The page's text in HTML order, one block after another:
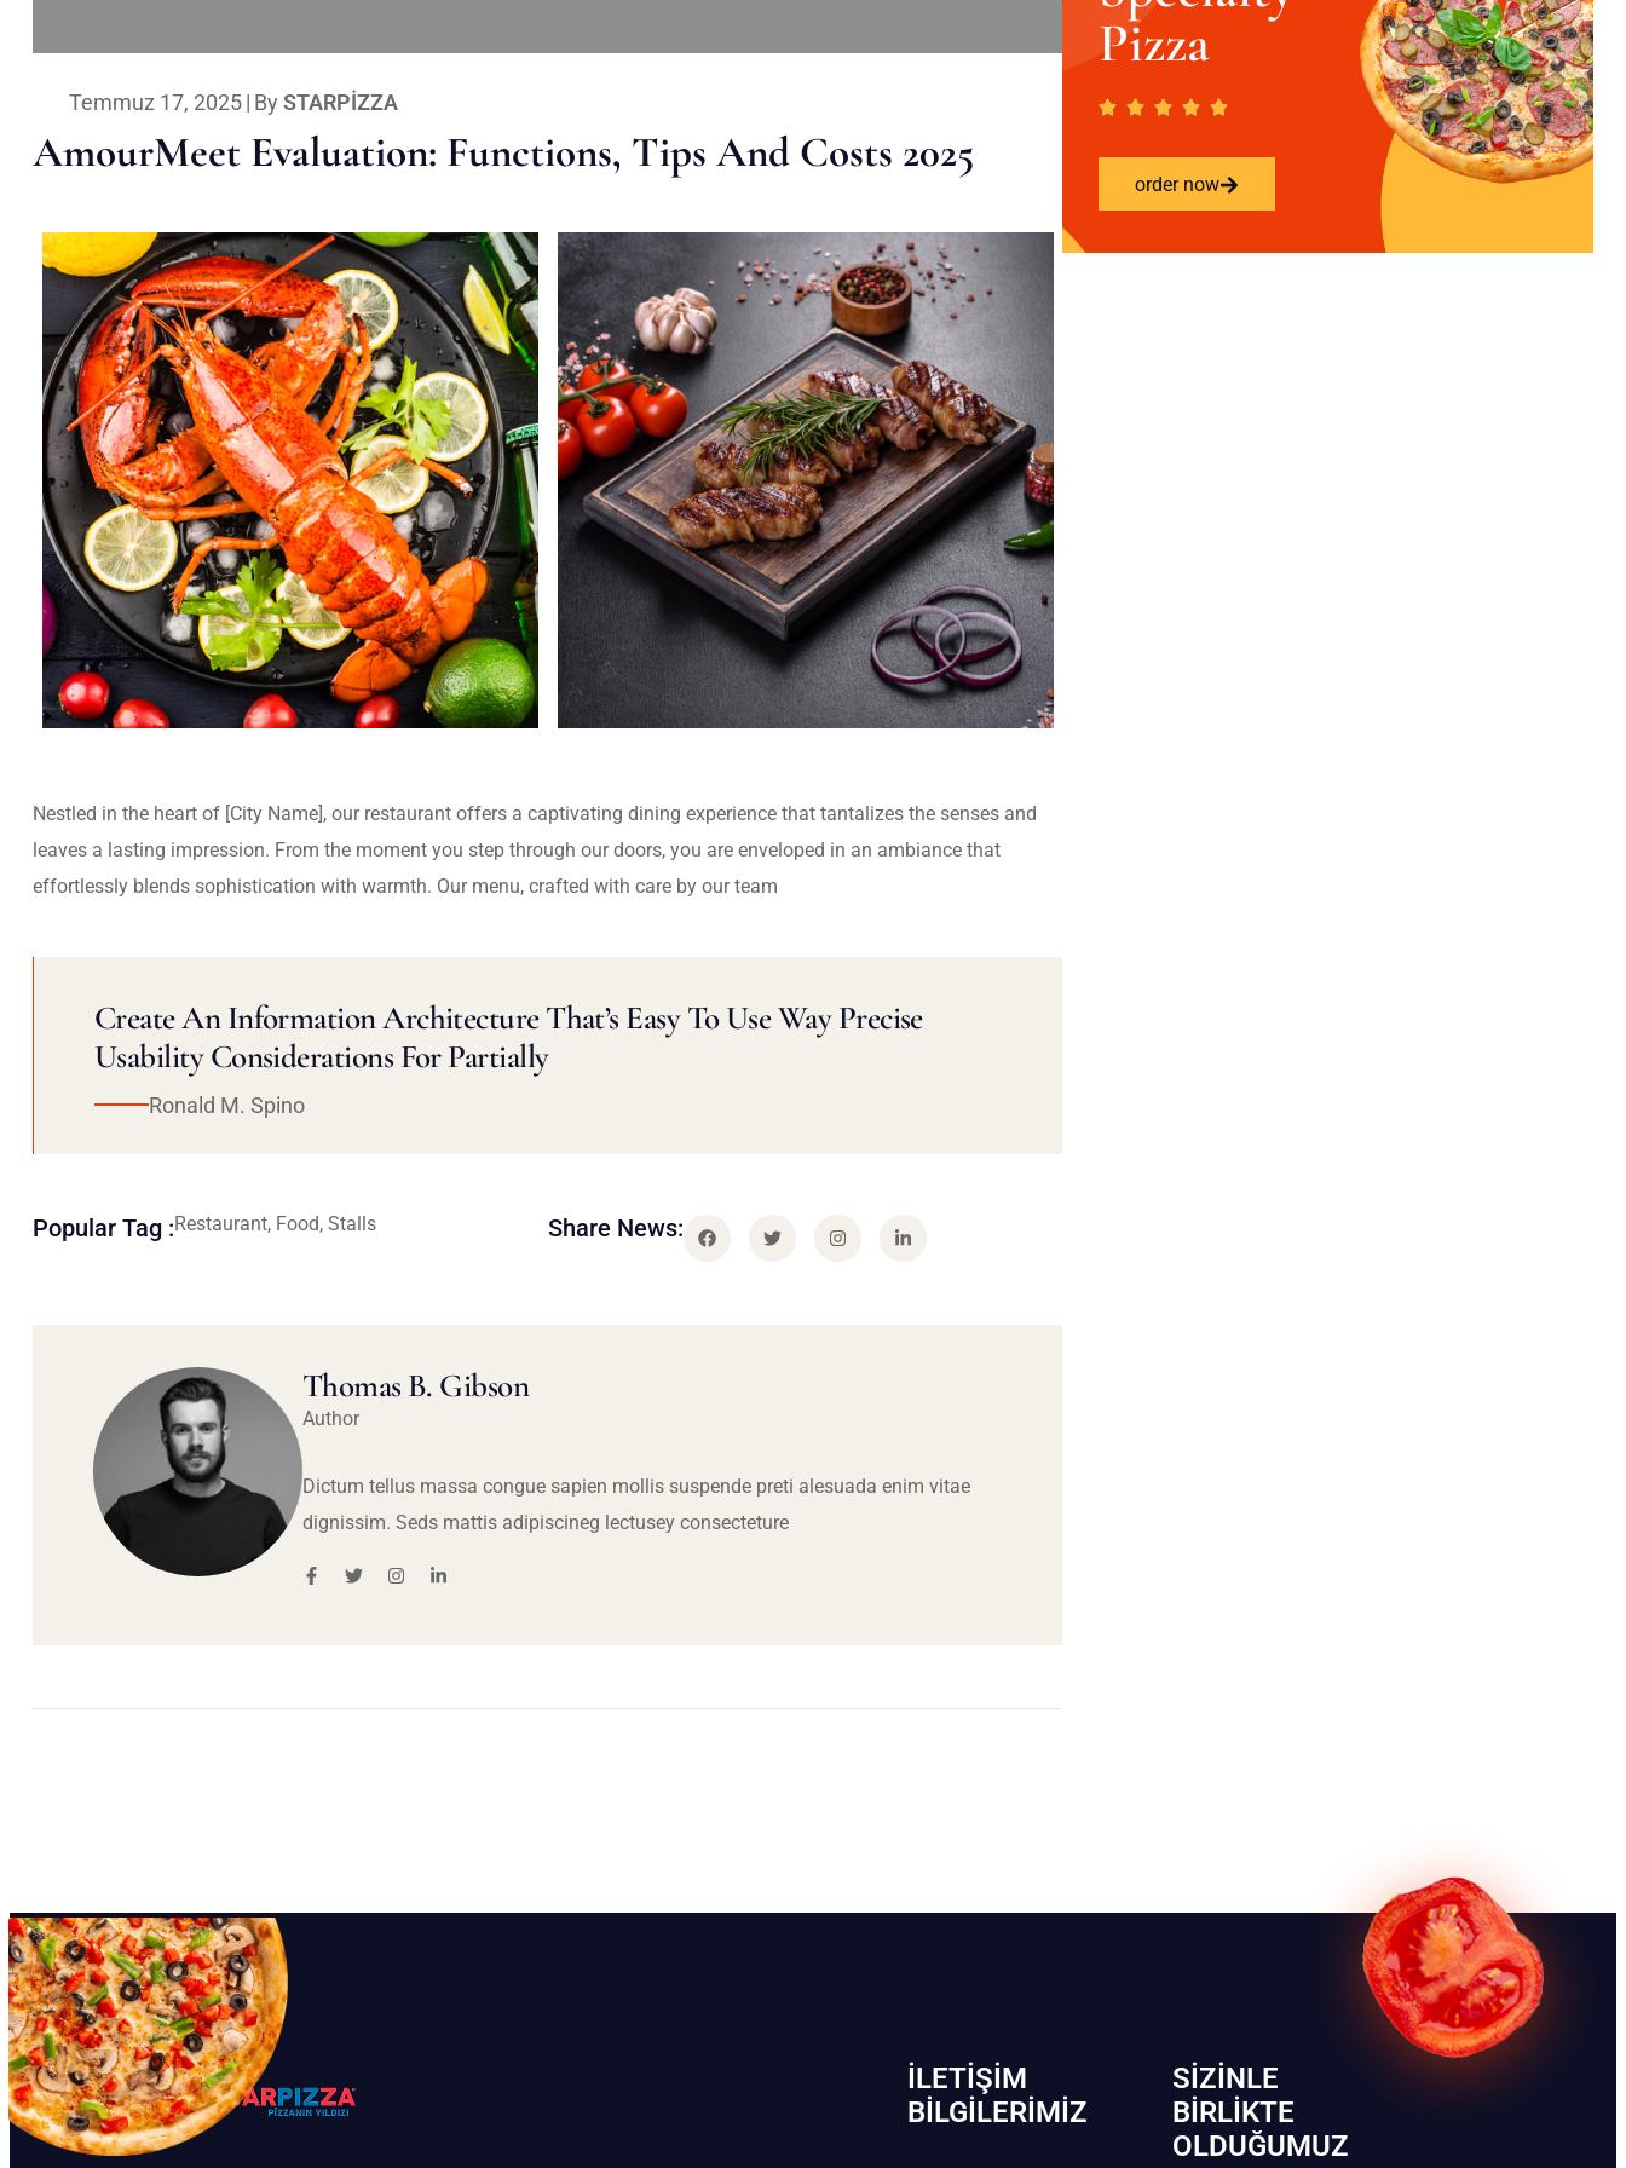
Temmuz 17, 2025| By STARPIZZA
AmourMeet Evaluation: Functions, Tips And Costs 2025
Nestled in the heart of [City Name], our restaurant offers a captivating dining experience that tantalizes the senses and
leaves a lasting impression. From the moment you step through our doors, you are enveloped in an ambiance that
effortlessly blends sophistication with warmth. Our menu, crafted with care by our team
Create An Information Architecture That’s Easy To Use Way Precise
Usability Considerations For Partially
Ronald M. Spino
Popular Tag :Restaurant, Food, Stalls Share News:
Thomas B. Gibson
Author
Dictum tellus massa congue sapien mollis suspende preti alesuada enim vitae
dignissim. Seds mattis adipiscineg lectusey consecteture
Pizza
order now
İLETIŞIM
BİLGILERIMIZ
SIZINLE
BIRLIKTE
OLDUĞUMUZ